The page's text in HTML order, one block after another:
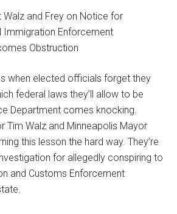
Obstruction
when elected officials forget they
federal laws they’ll allow to be
Department comes knocking.
Tim Walz and Minneapolis Mayor
this lesson the hard way. They’re
for allegedly conspiring to
and Customs Enforcement